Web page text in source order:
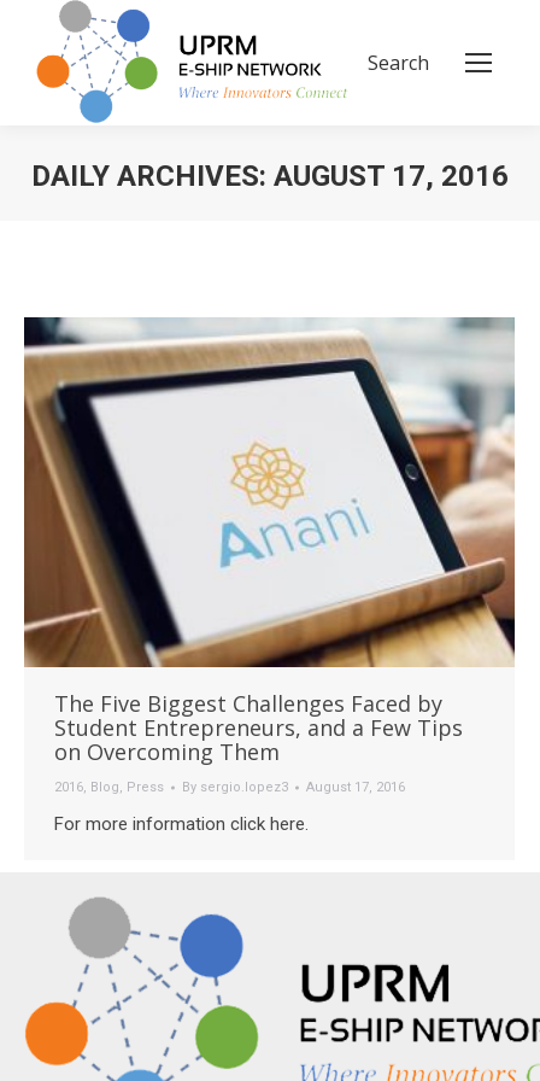
Search:
Search
DAILY ARCHIVES: AUGUST 17, 2016
The Five Biggest Challenges Faced by
Student Entrepreneurs, and a Few Tips
on Overcoming Them
2016, Blog, Press By sergio.lopez3 August 17, 2016
For more information click here.